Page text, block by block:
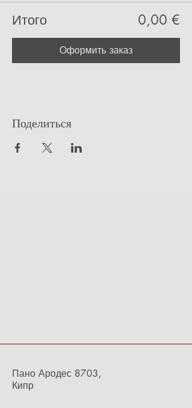
Итого 0,00 €
Оформить заказ
Поделиться
Пано Ародес 8703,
Кипр